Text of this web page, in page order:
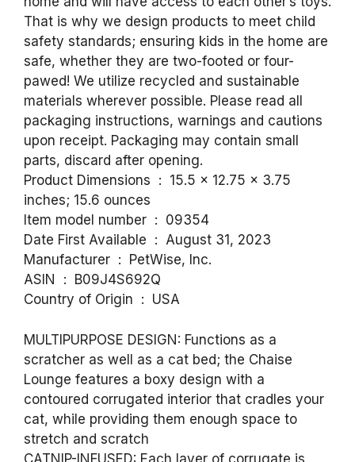
That is why we design products to meet child
safety standards; ensuring kids in the home are
safe, whether they are two-footed or four-
pawed! We utilize recycled and sustainable
materials wherever possible. Please read all
packaging instructions, warnings and cautions
upon receipt. Packaging may contain small
parts, discard after opening.
Product Dimensions ‏ : ‎ 15.5 x 12.75 x 3.75
inches; 15.6 ounces
Item model number ‏ : ‎ 09354
Date First Available ‏ : ‎ August 31, 2023
Manufacturer ‏ : ‎ PetWise, Inc.
ASIN ‏ : ‎ B09J4S692Q
Country of Origin ‏ : ‎ USA
MULTIPURPOSE DESIGN: Functions as a
scratcher as well as a cat bed; the Chaise
Lounge features a boxy design with a
contoured corrugated interior that cradles your
cat, while providing them enough space to
stretch and scratch
CATNIP-INFUSED: Each layer of corrugate is